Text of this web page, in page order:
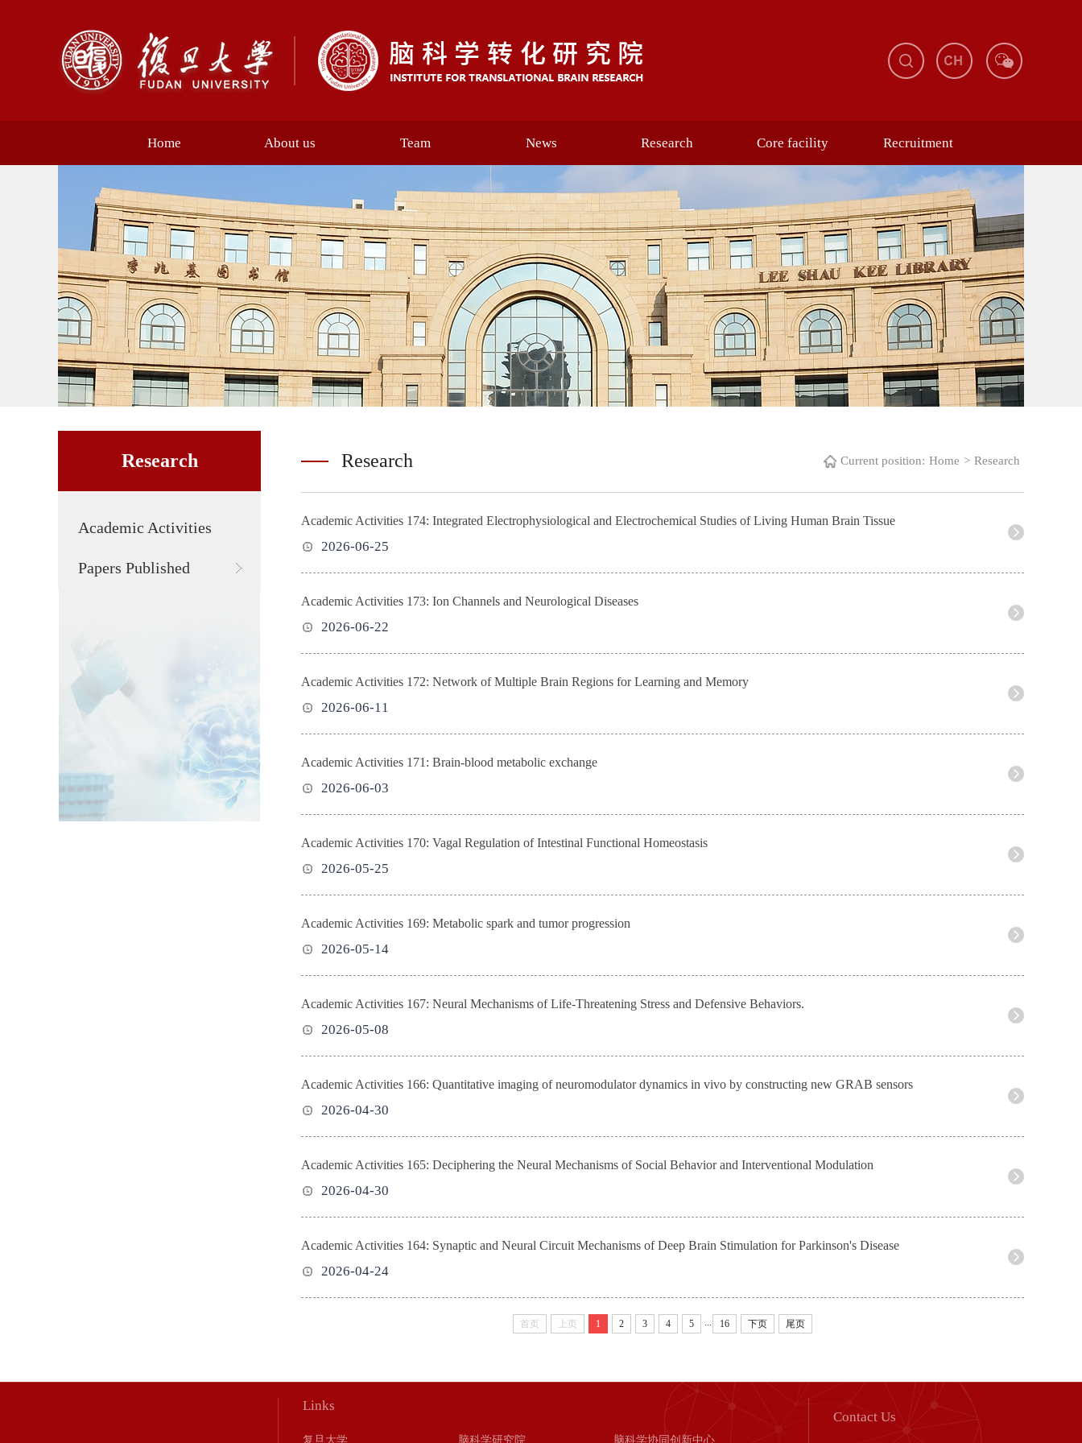
Home About us Team News Research Core facility Recruitment
Research
Academic Activities
Papers Published
Research Current position: Home > Research
Academic Activities 174: Integrated Electrophysiological and Electrochemical Studies of Living Human Brain Tissue
2026-06-25
Academic Activities 173: Ion Channels and Neurological Diseases
2026-06-22
Academic Activities 172: Network of Multiple Brain Regions for Learning and Memory
2026-06-11
Academic Activities 171: Brain-blood metabolic exchange
2026-06-03
Academic Activities 170: Vagal Regulation of Intestinal Functional Homeostasis
2026-05-25
Academic Activities 169: Metabolic spark and tumor progression
2026-05-14
Academic Activities 167: Neural Mechanisms of Life-Threatening Stress and Defensive Behaviors.
2026-05-08
Academic Activities 166: Quantitative imaging of neuromodulator dynamics in vivo by constructing new GRAB sensors
2026-04-30
Academic Activities 165: Deciphering the Neural Mechanisms of Social Behavior and Interventional Modulation
2026-04-30
Academic Activities 164: Synaptic and Neural Circuit Mechanisms of Deep Brain Stimulation for Parkinson's Disease
2026-04-24
首页 上页 1 2 3 4 5 ... 16 下页 尾页
Links
复旦大学 脑科学研究院 脑科学协同创新中心
Contact Us